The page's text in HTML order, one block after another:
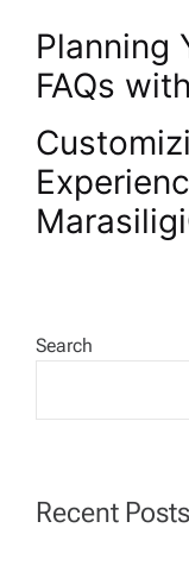
P
o
s
t
a
v
i
Planning
FAQs
Search
Recent Posts